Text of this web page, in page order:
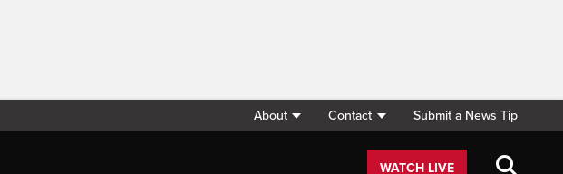
About Contact Submit a News Tip
WATCH LIVE